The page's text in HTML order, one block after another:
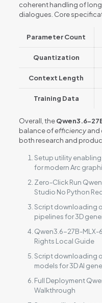
coherent handling of
dialogues. Core
Parameter Count
Quantization
Context Length
Training Data
Overall, theQwen3.6-
balance ofefficiencyand
both research and
Setup utility
for modern Arc
Zero-Click Run
Studio No Python
Script downloading
pipelines for 3D
Qwen3.6-27B-MLX-
Rights Local Guide
Script downloading
models for 3D AI
Full Deployment
Walkthrough